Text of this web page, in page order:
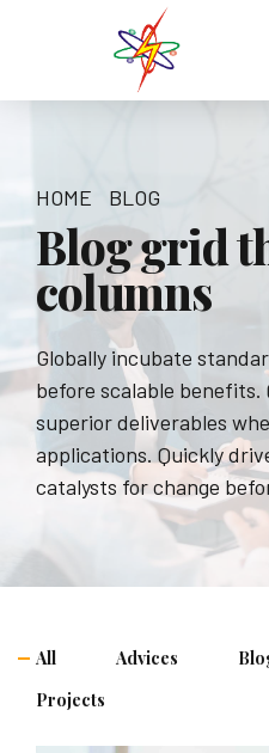
HOME BLOG
Blog grid
columns
Globally incubate
before scalable benefits.
superior deliverables
applications. Quickly
catalysts for change
All Advices
Projects